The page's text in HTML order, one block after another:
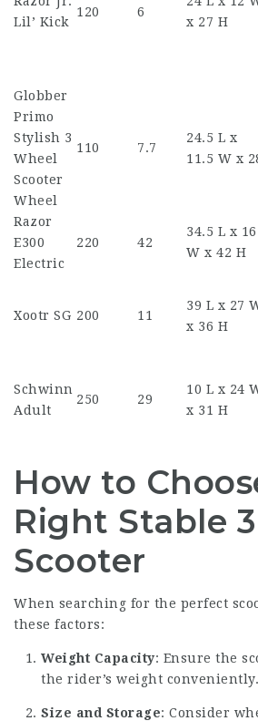
Lil’ Kick
120 6
x 27 H
Globber
Primo
Stylish 3
Wheel
Scooter
Wheel
110 7.7
24.5 L x
11.5 W x
Razor
E300
Electric
220 42
34.5 L x 16
W x 42 H
Xootr SG 200 11
39 L x 27
x 36 H
Schwinn
Adult
250 29
10 L x 24
x 31 H
How to
Right Stable
Scooter
When searching for the perfect
these factors:
Weight Capacity: Ensure the
the rider’s weight conveniently.
Size and Storage: Consider